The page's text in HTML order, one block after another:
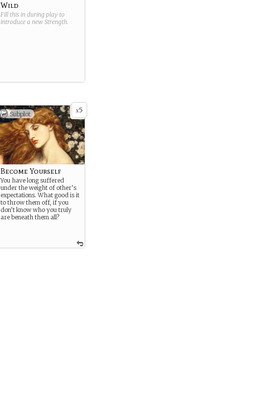
Wild
Fill this in during play to
introduce a new Strength.
x5
Subplot
Become Yourself
You have long suffered
under the weight of other’s
expectations. What good is it
to throw them off, if you
don’t know who you truly
are beneath them all?